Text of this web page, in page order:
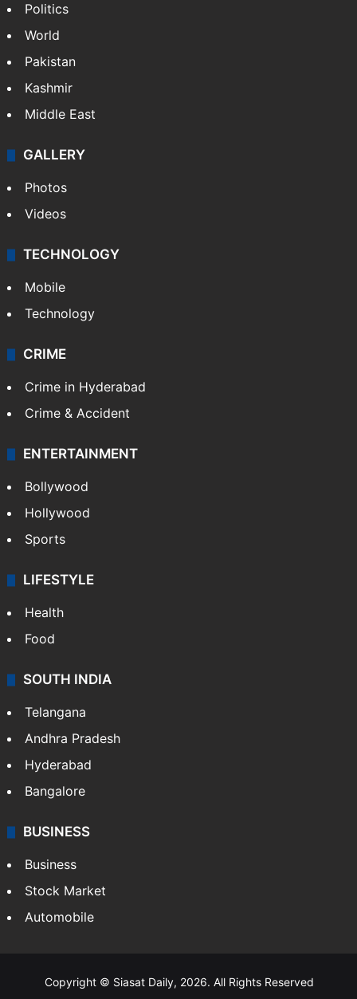
Politics
World
Pakistan
Kashmir
Middle East
GALLERY
Photos
Videos
TECHNOLOGY
Mobile
Technology
CRIME
Crime in Hyderabad
Crime & Accident
ENTERTAINMENT
Bollywood
Hollywood
Sports
LIFESTYLE
Health
Food
SOUTH INDIA
Telangana
Andhra Pradesh
Hyderabad
Bangalore
BUSINESS
Business
Stock Market
Automobile
Copyright © Siasat Daily, 2026. All Rights Reserved